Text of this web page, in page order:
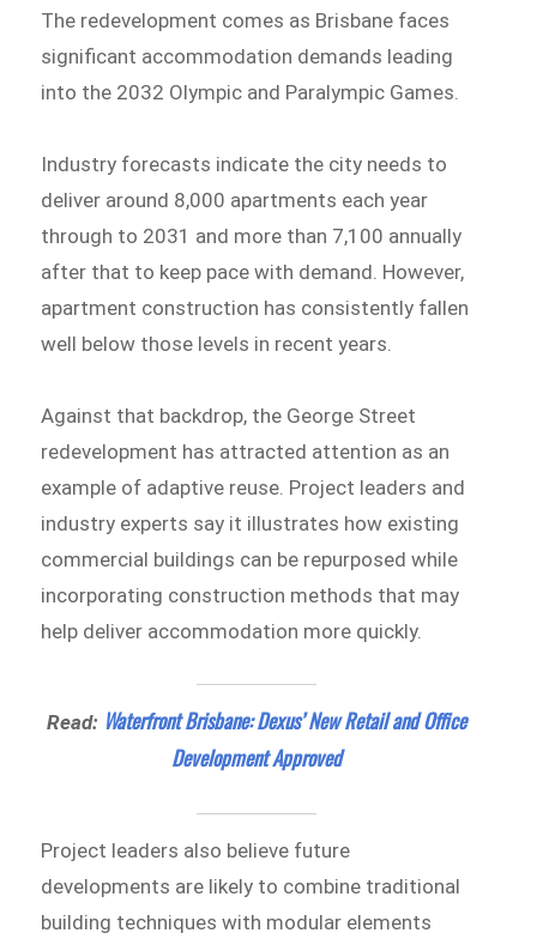
The redevelopment comes as Brisbane faces
significant accommodation demands leading
into the 2032 Olympic and Paralympic Games.
Industry forecasts indicate the city needs to
deliver around 8,000 apartments each year
through to 2031 and more than 7,100 annually
after that to keep pace with demand. However,
apartment construction has consistently fallen
well below those levels in recent years.
Against that backdrop, the George Street
redevelopment has attracted attention as an
example of adaptive reuse. Project leaders and
industry experts say it illustrates how existing
commercial buildings can be repurposed while
incorporating construction methods that may
help deliver accommodation more quickly.
Read: Waterfront Brisbane: Dexus’ New Retail and Office
Development Approved
Project leaders also believe future
developments are likely to combine traditional
building techniques with modular elements